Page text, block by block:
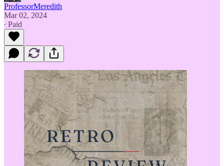
ProfessorMeredith
Mar 02, 2024
∙ Paid